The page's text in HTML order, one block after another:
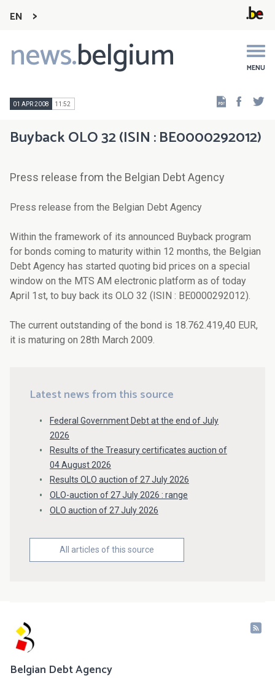
EN
news.belgium MENU
Main
navigation
01 APR 2008 11:52
Buyback OLO 32 (ISIN : BE0000292012)
Press release from the Belgian Debt Agency
Press release from the Belgian Debt Agency
Within the framework of its announced Buyback program
for bonds coming to maturity within 12 months, the Belgian
Debt Agency has started quoting bid prices on a special
window on the MTS AM electronic platform as of today
April 1st, to buy back its OLO 32 (ISIN : BE0000292012).
The current outstanding of the bond is 18.762.419,40 EUR,
it is maturing on 28th March 2009.
Latest news from this source
Federal Government Debt at the end of July
2026
Results of the Treasury certificates auction of
04 August 2026
Results OLO auction of 27 July 2026
OLO-auction of 27 July 2026 : range
OLO auction of 27 July 2026
All articles of this source
Belgian Debt Agency